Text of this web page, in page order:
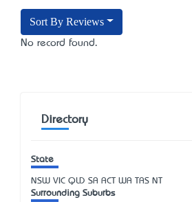
Sort By Reviews
No record found.
Directory
State
NSW VIC QLD SA ACT WA TAS NT
Surrounding Suburbs